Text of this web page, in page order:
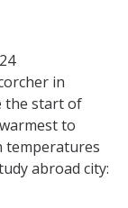
in
the start of
to
temperatures
abroad city: